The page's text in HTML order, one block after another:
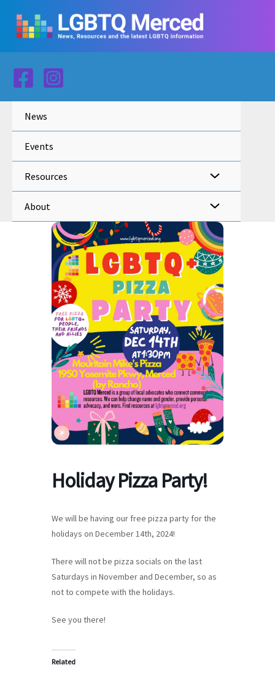
content
News
Events
Resources
About
Holiday Pizza Party!
We will be having our free pizza party for the
holidays on December 14th, 2024!
There will not be pizza socials on the last
Saturdays in November and December, so as
not to compete with the holidays.
See you there!
Related